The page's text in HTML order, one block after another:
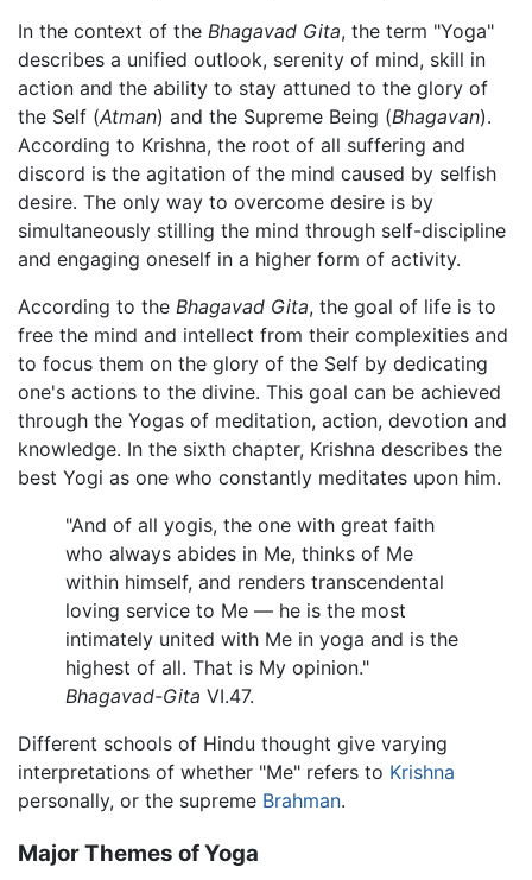
In the context of the Bhagavad Gita, the term "Yoga"
describes a unified outlook, serenity of mind, skill in
action and the ability to stay attuned to the glory of
the Self (Atman) and the Supreme Being (Bhagavan).
According to Krishna, the root of all suffering and
discord is the agitation of the mind caused by selfish
desire. The only way to overcome desire is by
simultaneously stilling the mind through self-discipline
and engaging oneself in a higher form of activity.
According to the Bhagavad Gita, the goal of life is to
free the mind and intellect from their complexities and
to focus them on the glory of the Self by dedicating
one's actions to the divine. This goal can be achieved
through the Yogas of meditation, action, devotion and
knowledge. In the sixth chapter, Krishna describes the
best Yogi as one who constantly meditates upon him.
"And of all yogis, the one with great faith
who always abides in Me, thinks of Me
within himself, and renders transcendental
loving service to Me — he is the most
intimately united with Me in yoga and is the
highest of all. That is My opinion."
Bhagavad-Gita VI.47.
Different schools of Hindu thought give varying
interpretations of whether "Me" refers to Krishna
personally, or the supreme Brahman.
Major Themes of Yoga